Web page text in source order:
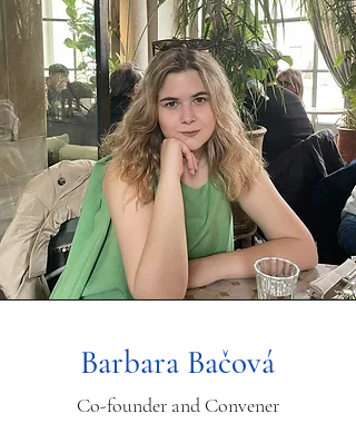
Barbara Bačová
Co-founder and Convener